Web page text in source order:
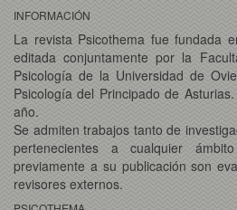
INFORMACIÓN
La revista Psicothema fue fundada
editada conjuntamente por la
Psicología de la Universidad de
Psicología del Principado de
año.
Se admiten trabajos tanto de
pertenecientes a cualquier
previamente a su publicación son
revisores externos.